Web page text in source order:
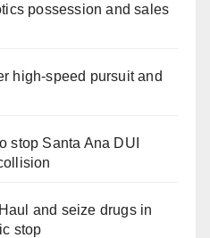
possession and sales
high-speed pursuit and
stop Santa Ana DUI
and seize drugs in
stop